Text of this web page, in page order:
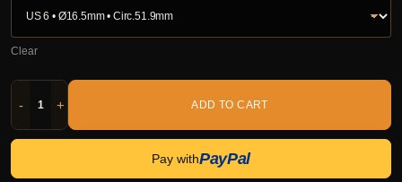
Clear
- + ADD TO CART
Pay withPayPal